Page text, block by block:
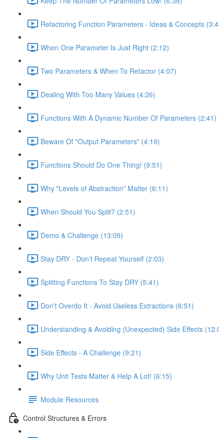
Refactoring Function Parameters - Ideas & Concepts
When One Parameter Is Just Right (2:12)
Two Parameters & When To Refactor (4:07)
Dealing With Too Many Values (4:26)
Functions With A Dynamic Number Of Parameters (2:41)
Beware Of "Output Parameters" (4:19)
Functions Should Do One Thing! (9:51)
Why "Levels of Abstraction" Matter (6:11)
When Should You Split? (2:51)
Demo & Challenge (13:09)
Stay DRY - Don't Repeat Yourself (2:03)
Splitting Functions To Stay DRY (5:41)
Don't Overdo It - Avoid Useless Extractions (6:51)
Understanding & Avoiding (Unexpected) Side Effects
Side Effects - A Challenge (9:21)
Why Unit Tests Matter & Help A Lot! (6:15)
Module Resources
Control Structures & Errors